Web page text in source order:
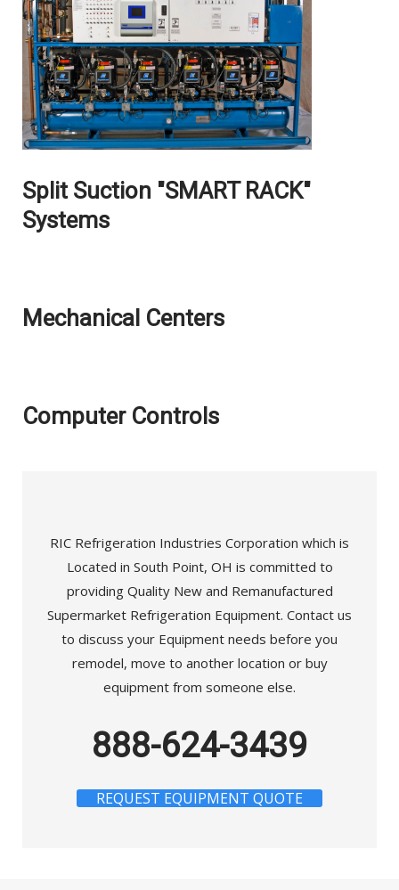
Split Suction "SMART RACK"
Systems
Mechanical Centers
Computer Controls
RIC Refrigeration Industries Corporation which is
Located in South Point, OH is committed to
providing Quality New and Remanufactured
Supermarket Refrigeration Equipment. Contact us
to discuss your Equipment needs before you
remodel, move to another location or buy
equipment from someone else.
888-624-3439
REQUEST EQUIPMENT QUOTE